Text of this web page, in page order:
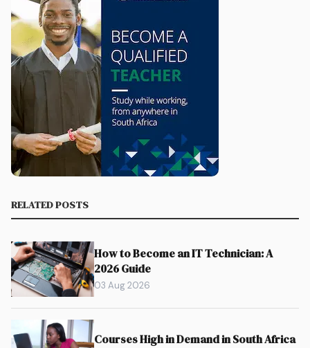
RELATED POSTS
How to Become an IT Technician: A
2026 Guide
03 Aug 2026
Courses High in Demand in South Africa